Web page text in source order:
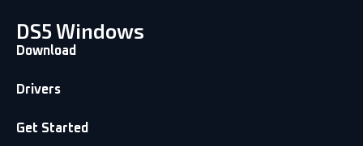
DS5 Windows
Download
Drivers
Get Started